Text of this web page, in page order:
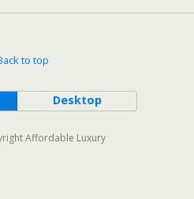
to top
Desktop
Affordable Luxury